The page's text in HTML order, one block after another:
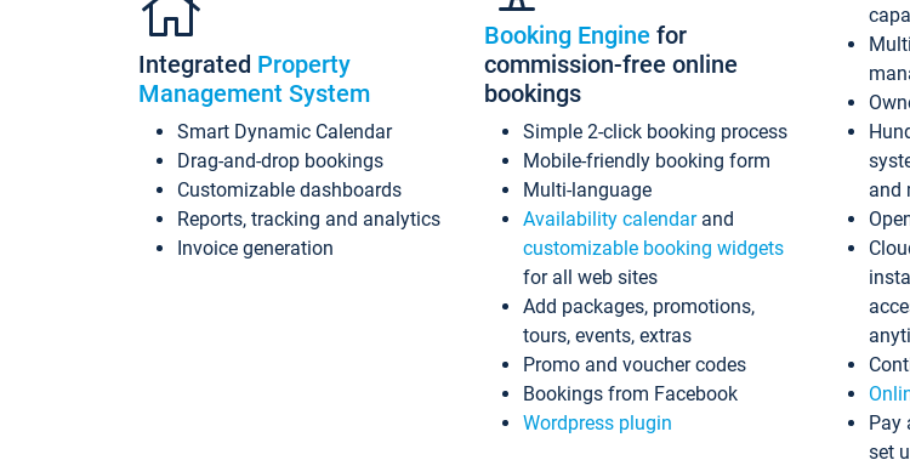
Integrated Property
Management System
Smart Dynamic Calendar
Drag-and-drop bookings
Customizable dashboards
Reports, tracking and analytics
Invoice generation
Booking Engine for
commission-free online
bookings
Simple 2-click booking process
Mobile-friendly booking form
Multi-language
Availability calendarand
customizable booking widgets
for all web sites
Add packages, promotions,
tours, events, extras
Promo and voucher codes
Bookings from Facebook
Wordpress plugin
and
Pay
set